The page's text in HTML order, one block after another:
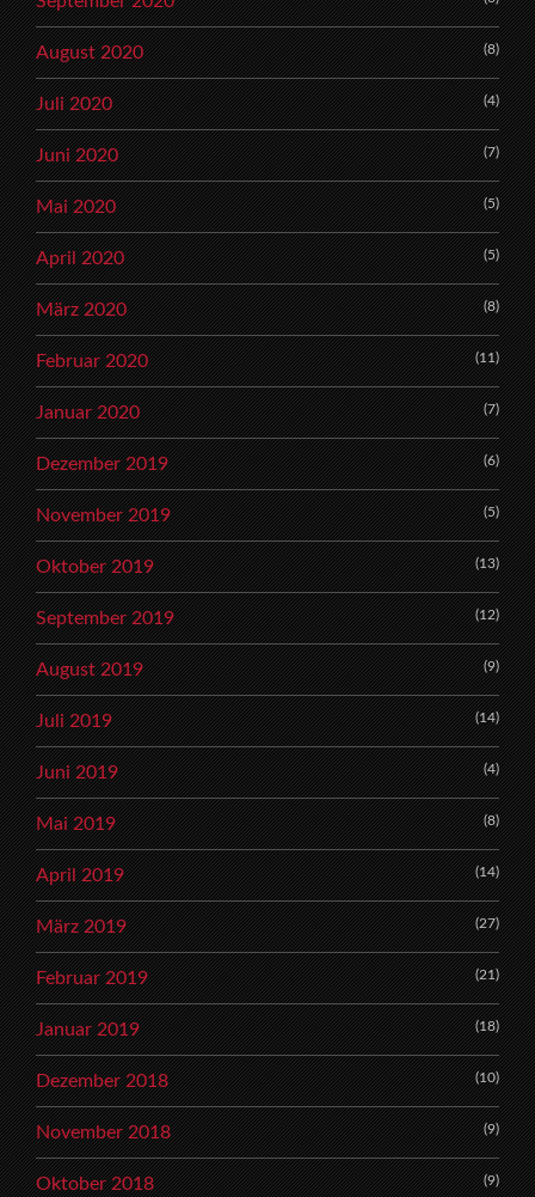
August 2020 (8)
Juli 2020 (4)
Juni 2020 (7)
Mai 2020 (5)
April 2020 (5)
März 2020 (8)
Februar 2020 (11)
Januar 2020 (7)
Dezember 2019 (6)
November 2019 (5)
Oktober 2019 (13)
September 2019 (12)
August 2019 (9)
Juli 2019 (14)
Juni 2019 (4)
Mai 2019 (8)
April 2019 (14)
März 2019 (27)
Februar 2019 (21)
Januar 2019 (18)
Dezember 2018 (10)
November 2018 (9)
Oktober 2018 (9)